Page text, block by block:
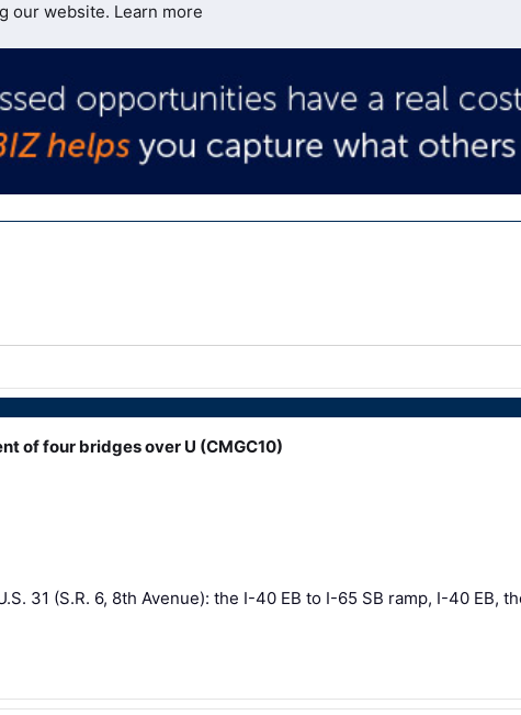
our website. Learn more
of four bridges over U (CMGC10)
31 (S.R. 6, 8th Avenue): the I-40 EB to I-65 SB ramp, I-40 EB,